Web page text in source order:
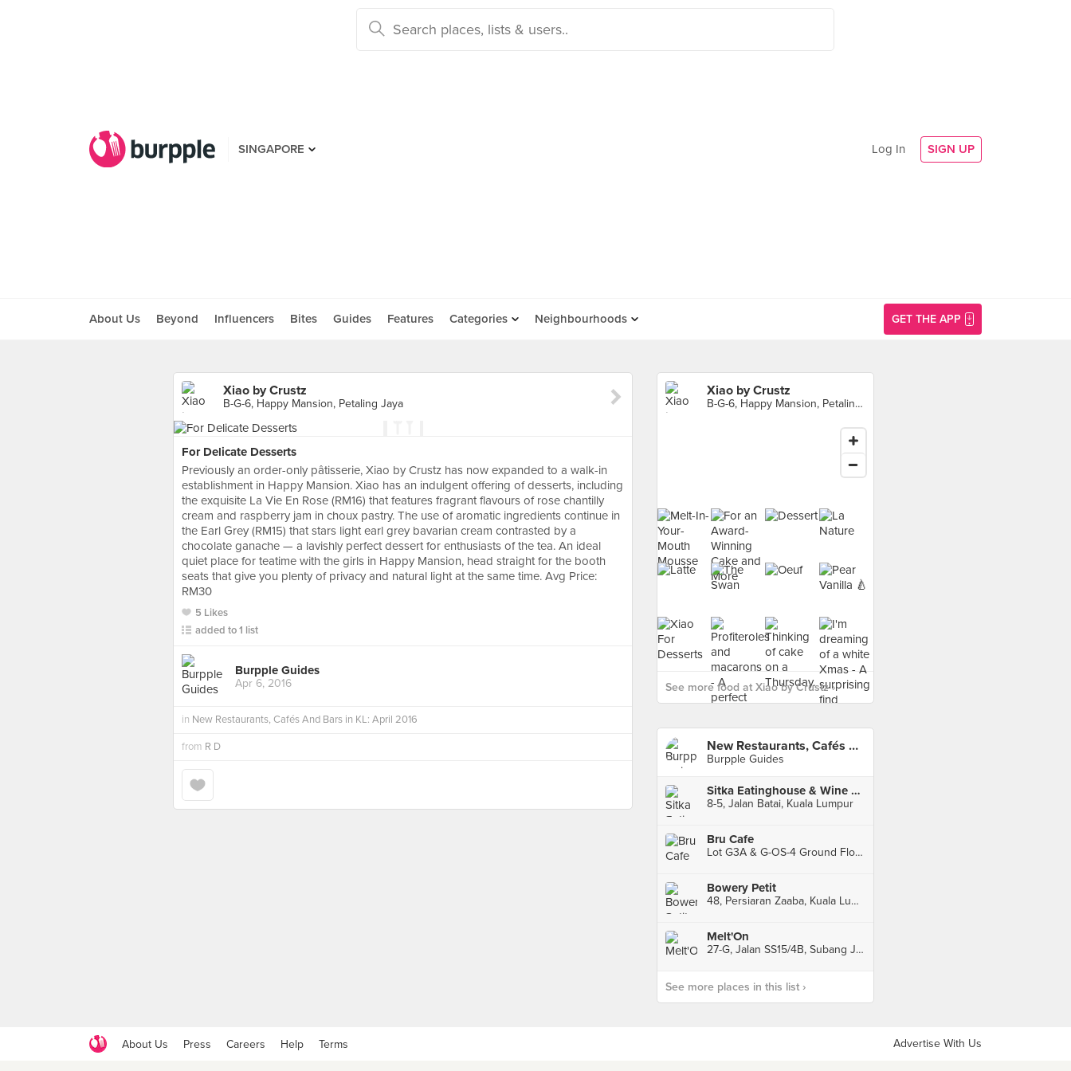
SINGAPORE Log In SIGN UP
About Us Beyond Influencers Bites Guides Features Categories Neighbourhoods GET THE APP
Xiao by Crustz
B-G-6, Happy Mansion, Petaling Jaya
For Delicate Desserts
Previously an order-only pâtisserie, Xiao by Crustz has now expanded to a walk-in
establishment in Happy Mansion. Xiao has an indulgent offering of desserts, including
the exquisite La Vie En Rose (RM16) that features fragrant flavours of rose chantilly
cream and raspberry jam in choux pastry. The use of aromatic ingredients continue in
the Earl Grey (RM15) that stars light earl grey bavarian cream contrasted by a
chocolate ganache — a lavishly perfect dessert for enthusiasts of the tea. An ideal
quiet place for teatime with the girls in Happy Mansion, head straight for the booth
seats that give you plenty of privacy and natural light at the same time. Avg Price:
RM30
5 Likes
added to 1 list
Burpple Guides
Apr 6, 2016
in New Restaurants, Cafés And Bars in KL: April 2016
from R D
Xiao by Crustz
B-G-6, Happy Mansion, Petaling Jaya
See more food at Xiao by Crustz ›
New Restaurants, Cafés And Bars in KL: April 2016
Burpple Guides
Sitka Eatinghouse & Wine Bar
8-5, Jalan Batai, Kuala Lumpur
Bru Cafe
Lot G3A & G-OS-4 Ground Floor, Podium Block, Faber Towers, Kuala Lumpur
Bowery Petit
48, Persiaran Zaaba, Kuala Lumpur
Melt'On
27-G, Jalan SS15/4B, Subang Jaya
See more places in this list ›
About Us Press Careers Help Terms Advertise With Us